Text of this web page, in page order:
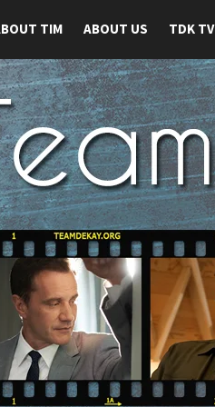
TIM ABOUT US TDK TV
DEKAY